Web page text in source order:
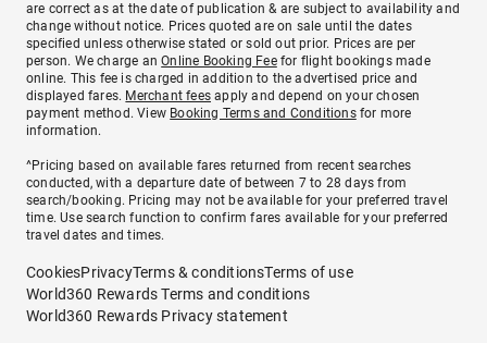
are correct as at the date of publication & are subject to availability and
change without notice. Prices quoted are on sale until the dates
specified unless otherwise stated or sold out prior. Prices are per
person. We charge anOnline Booking Feefor flight bookings made
online. This fee is charged in addition to the advertised price and
displayed fares. Merchant fees apply and depend on your chosen
payment method. View Booking Terms and Conditionsfor more
information.
^Pricing based on available fares returned from recent searches
conducted, with a departure date of between 7 to 28 days from
search/booking. Pricing may not be available for your preferred travel
time. Use search function to confirm fares available for your preferred
travel dates and times.
CookiesPrivacyTerms & conditionsTerms of use
World360 Rewards Terms and conditions
World360 Rewards Privacy statement